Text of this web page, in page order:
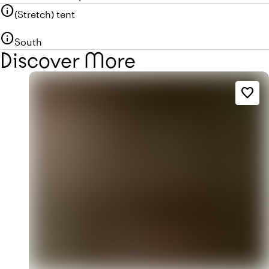
info(Stretch) tent
infoSouth
Discover More
favorite_border